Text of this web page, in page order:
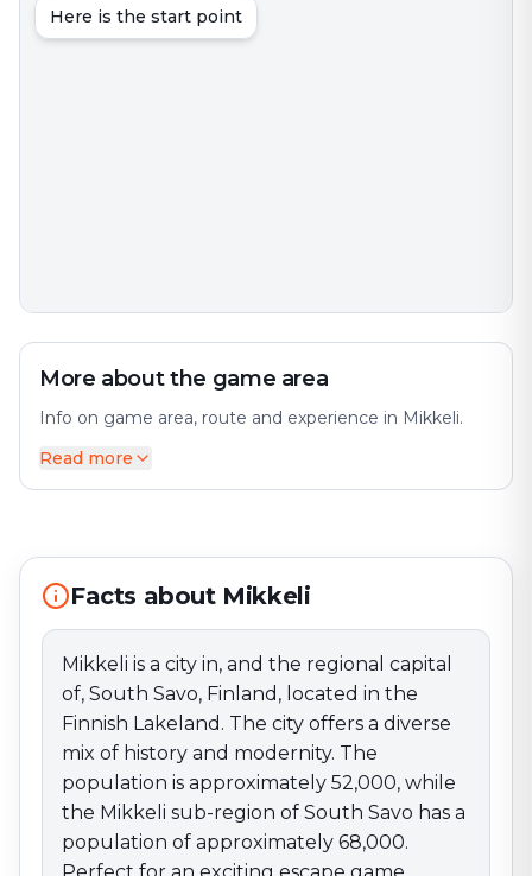
Here is the start point
More about the game area
Info on game area, route and experience in Mikkeli.
Mikkeli is a city in, and the regional capital of, South
Savo, Finland, located in the Finnish Lakeland. The city
sub-region of South Savo has a population of
approximately 68,000. Perfect for an exciting escape
game adventure!
Read more
Facts about Mikkeli
Mikkeli is a city in, and the regional capital
of, South Savo, Finland, located in the
Finnish Lakeland. The city offers a diverse
mix of history and modernity. The
population is approximately 52,000, while
the Mikkeli sub-region of South Savo has a
population of approximately 68,000.